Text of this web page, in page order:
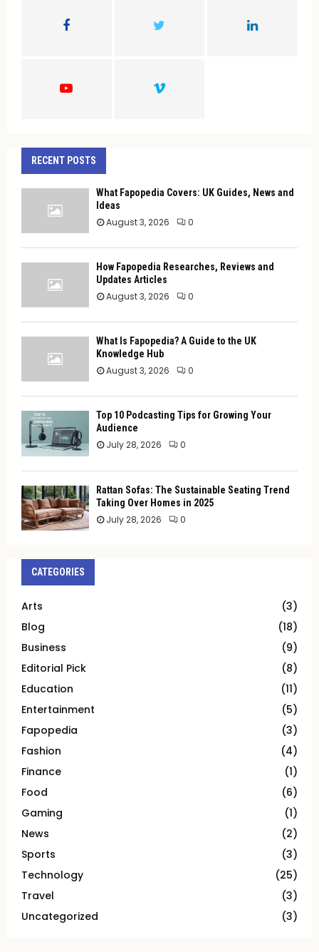
RECENT POSTS
What Fapopedia Covers: UK Guides, News and
Ideas
August 3, 2026 0
How Fapopedia Researches, Reviews and
Updates Articles
August 3, 2026 0
What Is Fapopedia? A Guide to the UK
Knowledge Hub
August 3, 2026 0
Top 10 Podcasting Tips for Growing Your
Audience
July 28, 2026 0
Rattan Sofas: The Sustainable Seating Trend
Taking Over Homes in 2025
July 28, 2026 0
CATEGORIES
Arts
(3)
Blog
(18)
Business
(9)
Editorial Pick
(8)
Education
(11)
Entertainment
(5)
Fapopedia
(3)
Fashion
(4)
Finance
(1)
Food
(6)
Gaming
(1)
News
(2)
Sports
(3)
Technology
(25)
Travel
(3)
Uncategorized
(3)